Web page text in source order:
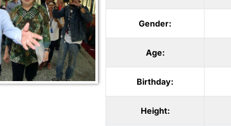
Gender:
Age:
Birthday:
Height: